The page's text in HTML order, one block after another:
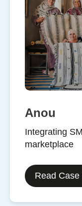
Anou
Integrating
marketplace
Read Case